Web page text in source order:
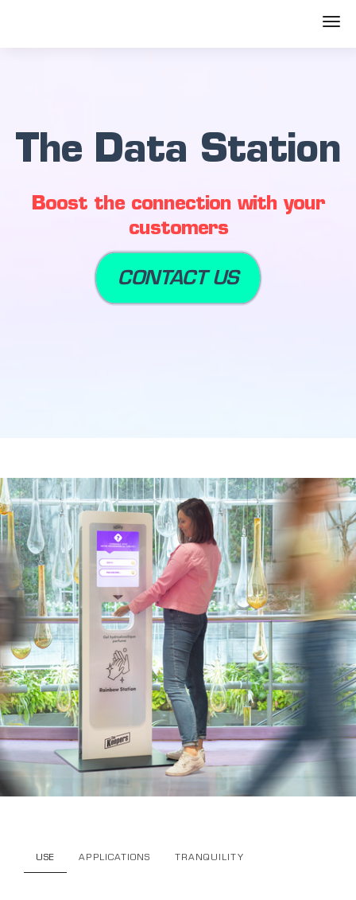
The Data Station
Boost the connection with your
customers
CONTACT US
USE APPLICATIONS TRANQUILITY